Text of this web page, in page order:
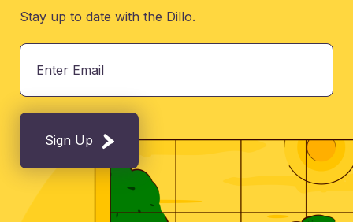
Stay up to date with the Dillo.
Sign Up